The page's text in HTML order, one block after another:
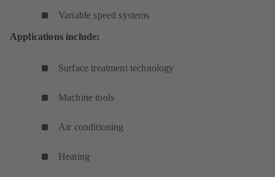
Variable speed systems
Applications include:
Surface treatment technology
Machine tools
Air conditioning
Heating